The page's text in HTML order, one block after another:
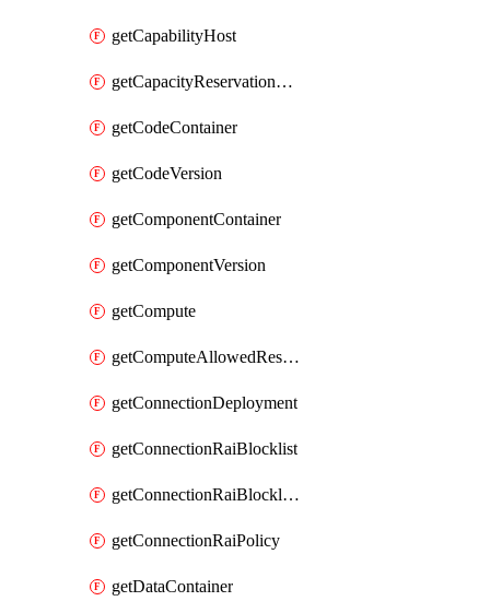
getCapabilityHost
getCapacityReservationGroup
getCodeContainer
getCodeVersion
getComponentContainer
getComponentVersion
getCompute
getComputeAllowedResizeSizes
getConnectionDeployment
getConnectionRaiBlocklist
getConnectionRaiBlocklistItem
getConnectionRaiPolicy
getDataContainer